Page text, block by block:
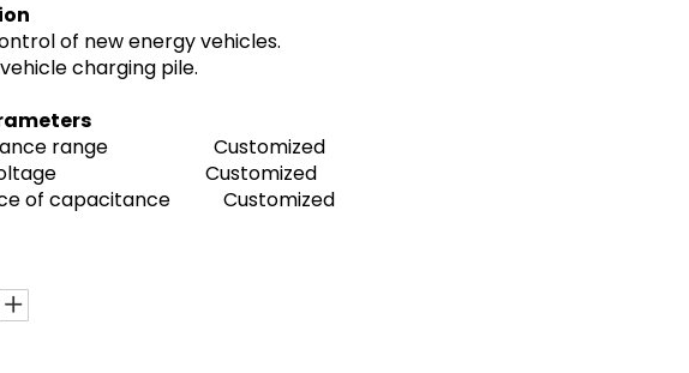
of new energy vehicles.
charging pile.
range Customized
voltage Customized
of capacitance Customized